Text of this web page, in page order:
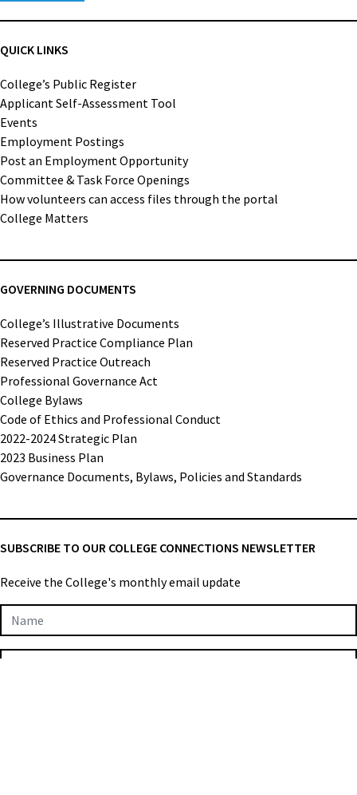
QUICK LINKS
College’s Public Register
Applicant Self-Assessment Tool
Events
Employment Postings
Post an Employment Opportunity
Committee & Task Force Openings
How volunteers can access files through the portal
College Matters
GOVERNING DOCUMENTS
College’s Illustrative Documents
Reserved Practice Compliance Plan
Reserved Practice Outreach
Professional Governance Act
College Bylaws
Code of Ethics and Professional Conduct
2022-2024 Strategic Plan
2023 Business Plan
Governance Documents, Bylaws, Policies and Standards
SUBSCRIBE TO OUR COLLEGE CONNECTIONS NEWSLETTER
Receive the College's monthly email update
Newsletter
Subscription